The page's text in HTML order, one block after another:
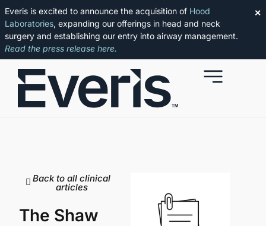
Everis is excited to announce the acquisition of Hood
Laboratories, expanding our offerings in head and neck
surgery and establishing our entry into airway management.
Read the press release here.
✕
Back to all clinical
articles
The Shaw